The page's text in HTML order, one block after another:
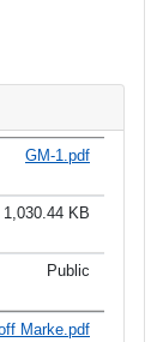
GM-1.pdf
1,030.44 KB
Public
Marke.pdf